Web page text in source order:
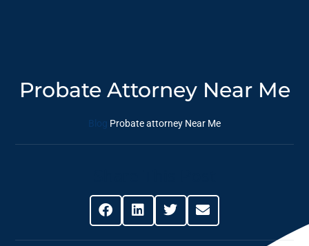
Probate Attorney Near Me
Blog Probate attorney Near Me